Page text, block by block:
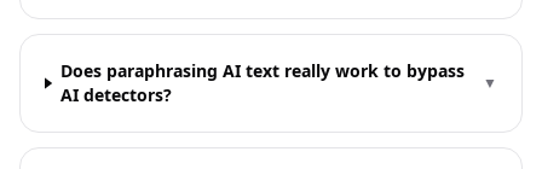
Does paraphrasing AI text really work to bypass
AI detectors?
▼